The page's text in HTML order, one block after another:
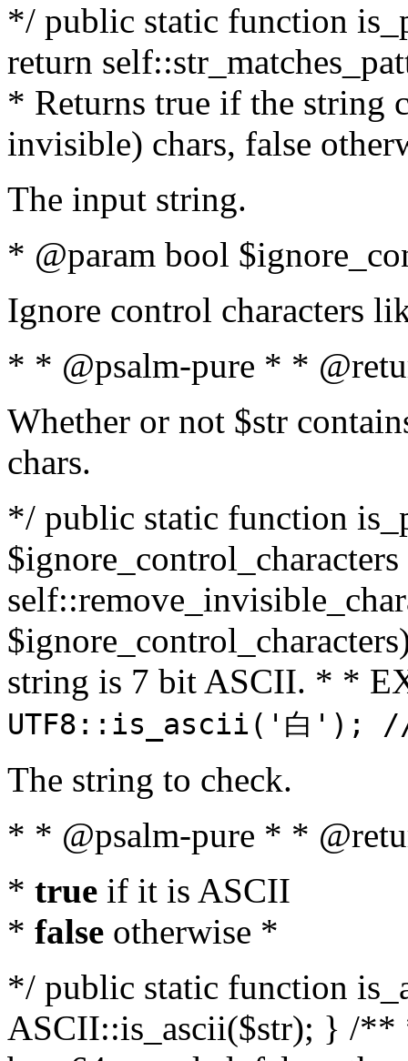
*/ public static function
return
* Returns true if the string
invisible) chars, false
The input string.
* @param bool
Ignore control characters
* * @psalm-pure * *
Whether or not $str
chars.
*/ public static function
string is 7 bit ASCII. * *
UTF8::is_ascii('白');
The string to check.
* * @psalm-pure * *
* true if it is ASCII
* false otherwise *
*/ public static function
ASCII::is_ascii($str); } /**